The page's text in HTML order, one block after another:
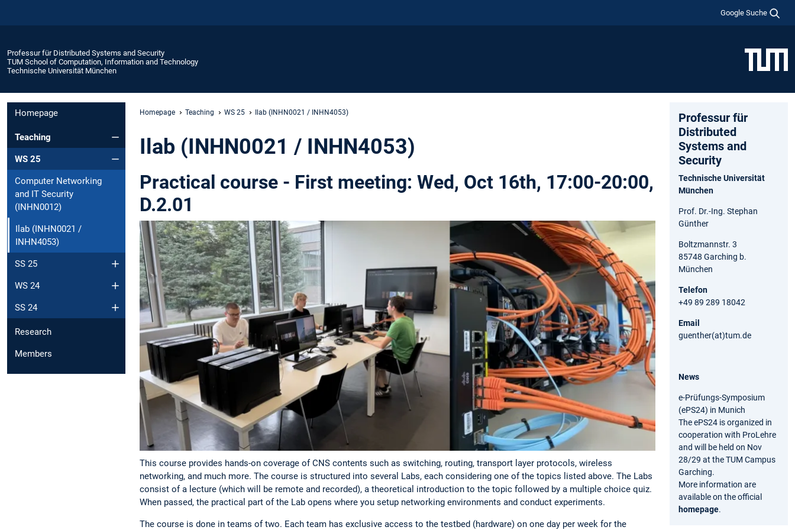
Google Suche
Professur für Distributed Systems and Security
TUM School of Computation, Information and Technology
Technische Universität München
Homepage
Teaching
WS 25
Computer Networking
and IT Security
(INHN0012)
Ilab (INHN0021 /
INHN4053)
SS 25
WS 24
SS 24
Research
Members
Homepage Teaching WS 25 Ilab (INHN0021 / INHN4053)
Ilab (INHN0021 / INHN4053)
Practical course - First meeting: Wed, Oct 16th, 17:00-20:00,
D.2.01
This course provides hands-on coverage of CNS contents such as switching, routing, transport layer protocols, wireless
networking, and much more. The course is structured into several Labs, each considering one of the topics listed above. The Labs
consist of a lecture (which will be remote and recorded), a theoretical introduction to the topic followed by a multiple choice quiz.
When passed, the practical part of the Lab opens where you setup networking environments and conduct experiments.
The course is done in teams of two. Each team has exclusive access to the testbed (hardware) on one day per week for the
Professur für
Distributed
Systems and
Security
Technische Universität
München
Prof. Dr.-Ing. Stephan
Günther
Boltzmannstr. 3
85748 Garching b.
München
Telefon
+49 89 289 18042
Email
guenther(at)tum.de
News
e-Prüfungs-Symposium
(ePS24) in Munich
The ePS24 is organized in
cooperation with ProLehre
and will be held on Nov
28/29 at the TUM Campus
Garching.
More information are
available on the official
homepage.